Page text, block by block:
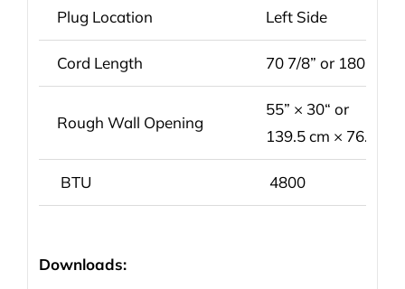
Plug Location Left Side
Cord Length 70 7/8” or 180 cm
Rough Wall Opening
55” × 30“ or
139.5 cm × 76.2 cm
BTU 4800
Downloads: